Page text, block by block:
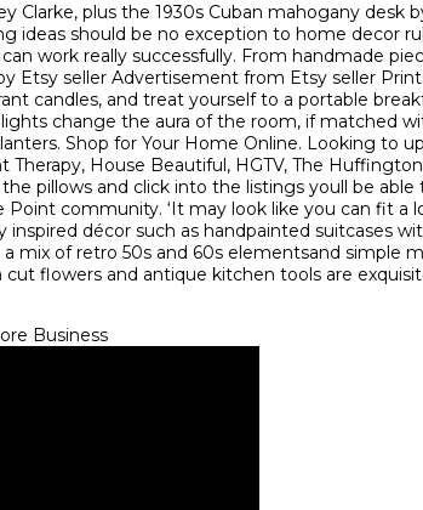
plus the 1930s Cuban mahogany desk
ideas should be no exception to home decor
work really successfully. From handmade
Etsy seller Advertisement from Etsy seller
candles, and treat yourself to a portable
change the aura of the room, if matched
Shop for Your Home Online. Looking to
House Beautiful, HGTV, The
pillows and click into the listings youll be
community. ‘It may look like you can fit a
décor such as handpainted suitcases
mix of retro 50s and 60s elementsand simple
flowers and antique kitchen tools are